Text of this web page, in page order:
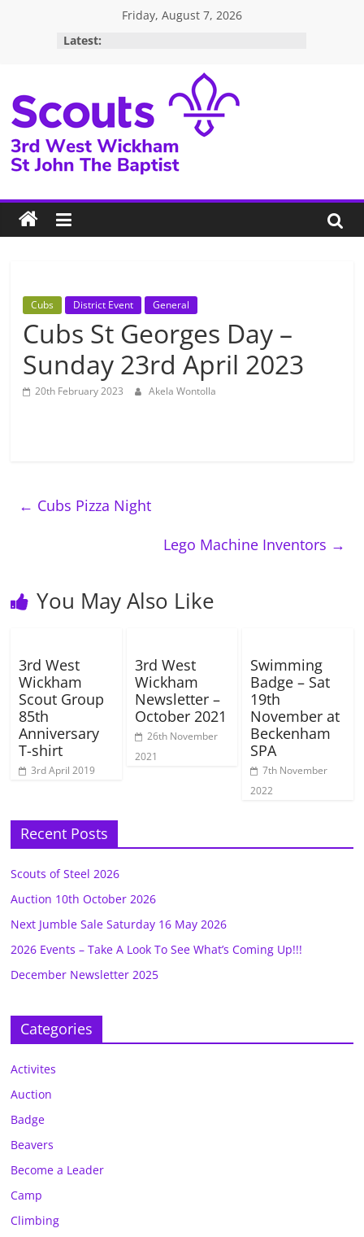
Friday, August 7, 2026
Latest:
3rd
West
Wickham
Scouts
Cubs District Event General
Cubs St Georges Day –
Sunday 23rd April 2023
20th February 2023 Akela Wontolla
← Cubs Pizza Night
Lego Machine Inventors →
You May Also Like
3rd West
Wickham
Scout Group
85th
Anniversary
T-shirt
3rd April 2019
3rd West
Wickham
Newsletter –
October 2021
26th November
2021
Swimming
Badge – Sat
19th
November at
Beckenham
SPA
7th November
2022
Recent Posts
Scouts of Steel 2026
Auction 10th October 2026
Next Jumble Sale Saturday 16 May 2026
2026 Events – Take A Look To See What’s Coming Up!!!
December Newsletter 2025
Categories
Activites
Auction
Badge
Beavers
Become a Leader
Camp
Climbing